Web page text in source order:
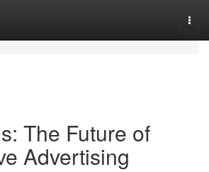
The Future of
Advertising